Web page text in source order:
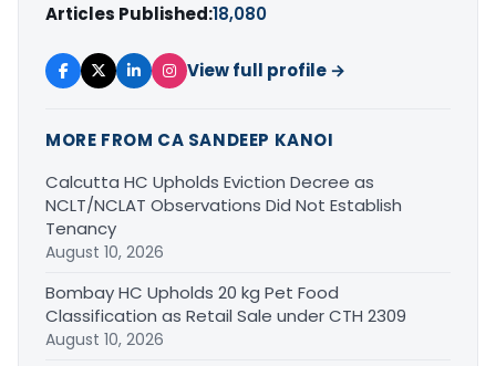
Articles Published:18,080
View full profile →
MORE FROM CA SANDEEP KANOI
Calcutta HC Upholds Eviction Decree as
NCLT/NCLAT Observations Did Not Establish
Tenancy
August 10, 2026
Bombay HC Upholds 20 kg Pet Food
Classification as Retail Sale under CTH 2309
August 10, 2026